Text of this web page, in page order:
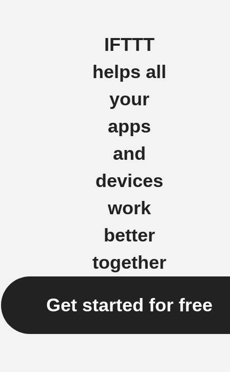
IFTTT
helps all
your
apps
and
devices
work
better
together
Get started for free